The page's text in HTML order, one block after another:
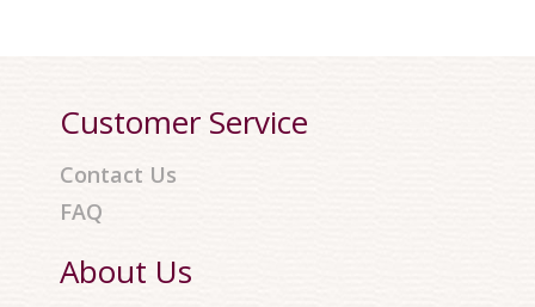
Customer Service
Contact Us
FAQ
About Us